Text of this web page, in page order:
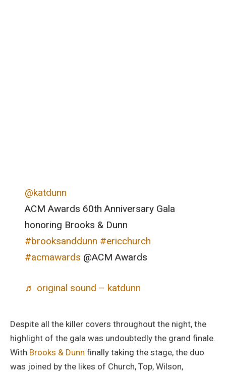
@katdunn
ACM Awards 60th Anniversary Gala
honoring Brooks & Dunn
#brooksanddunn #ericchurch
#acmawards @ACM Awards
♬ original sound – katdunn
Despite all the killer covers throughout the night, the
highlight of the gala was undoubtedly the grand finale.
With Brooks & Dunn finally taking the stage, the duo
was joined by the likes of Church, Top, Wilson,